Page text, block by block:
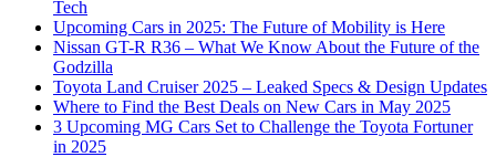
Tech
Upcoming Cars in 2025: The Future of Mobility is Here
Nissan GT-R R36 – What We Know About the Future of the
Godzilla
Toyota Land Cruiser 2025 – Leaked Specs & Design Updates
Where to Find the Best Deals on New Cars in May 2025
3 Upcoming MG Cars Set to Challenge the Toyota Fortuner
in 2025